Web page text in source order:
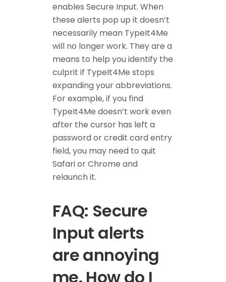
enables Secure Input. When
these alerts pop up it doesn’t
necessarily mean TypeIt4Me
will no longer work. They are a
means to help you identify the
culprit if TypeIt4Me stops
expanding your abbreviations.
For example, if you find
TypeIt4Me doesn’t work even
after the cursor has left a
password or credit card entry
field, you may need to quit
Safari or Chrome and
relaunch it.
FAQ: Secure
Input alerts
are annoying
me. How do I